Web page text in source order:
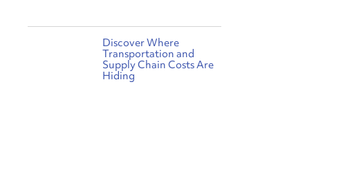
Discover Where
Transportation and
Supply Chain Costs Are
Hiding